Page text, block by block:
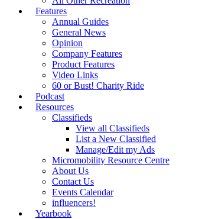
Features
Annual Guides
General News
Opinion
Company Features
Product Features
Video Links
60 or Bust! Charity Ride
Podcast
Resources
Classifieds
View all Classifieds
List a New Classified
Manage/Edit my Ads
Micromobility Resource Centre
About Us
Contact Us
Events Calendar
influencers!
Yearbook